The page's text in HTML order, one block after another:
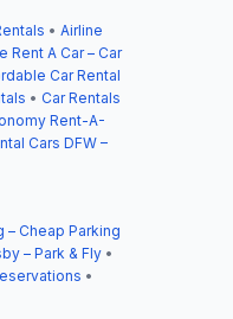
• Airline
Rent A Car – Car
Car Rental
• Car Rentals
Rent-A-
Cars DFW –
– Cheap Parking
– Park & Fly •
•